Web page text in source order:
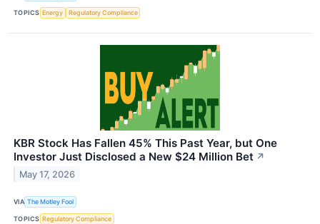
TOPICS Energy Regulatory Compliance
KBR Stock Has Fallen 45% This Past Year, but One
Investor Just Disclosed a New $24 Million Bet ↗
May 17, 2026
VIA The Motley Fool
TOPICS Regulatory Compliance